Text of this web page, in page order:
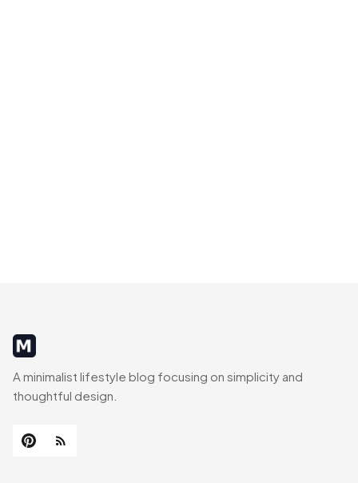
MinimalistRig
A minimalist lifestyle blog focusing on simplicity and
thoughtful design.